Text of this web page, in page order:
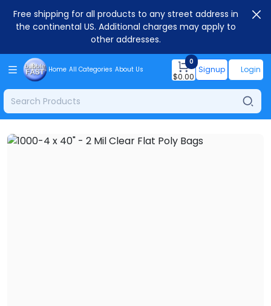
Free shipping for all products to any street address in
the continental US. Additional charges may apply to
other addresses.
Home All Categories About Us
0
$0.00
Signup Login